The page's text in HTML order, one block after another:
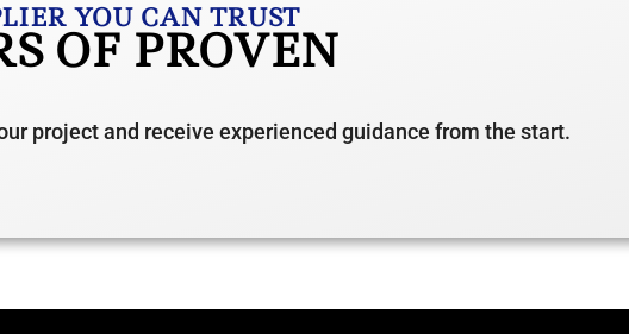
YOU CAN TRUST
OF PROVEN
project and receive experienced guidance from the start.